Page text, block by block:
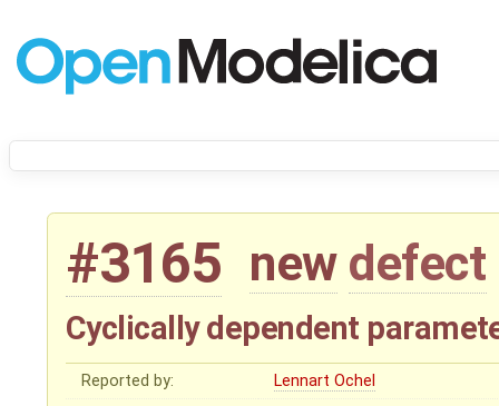
#3165 new defect
Cyclically dependent
Reported by:
Lennart Ochel